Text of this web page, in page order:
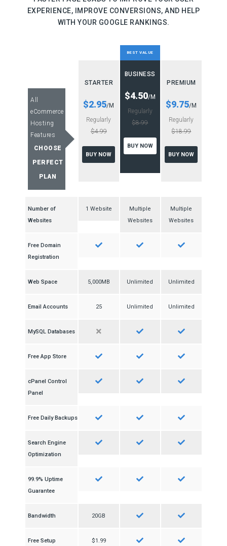
EXPERIENCE, IMPROVE CONVERSIONS, AND HELP
WITH YOUR GOOGLE RANKINGS.
All
eCommerce
Hosting
Features
CHOOSE
PERFECT
PLAN
STARTER
$2.95/M
Regularly
$4.99
BUY NOW
BEST VALUE
BUSINESS
$4.50/M
Regularly
$8.99
BUY NOW
PREMIUM
$9.75/M
Regularly
$18.99
BUY NOW
Number of
Websites
1 Website
Multiple
Websites
Multiple
Websites
Free Domain
Registration
Web Space 5,000MB Unlimited Unlimited
Email Accounts 25 Unlimited Unlimited
MySQL Databases
Free App Store
cPanel Control
Panel
Free Daily Backups
Search Engine
Optimization
99.9% Uptime
Guarantee
Bandwidth 20GB
Free Setup $1.99